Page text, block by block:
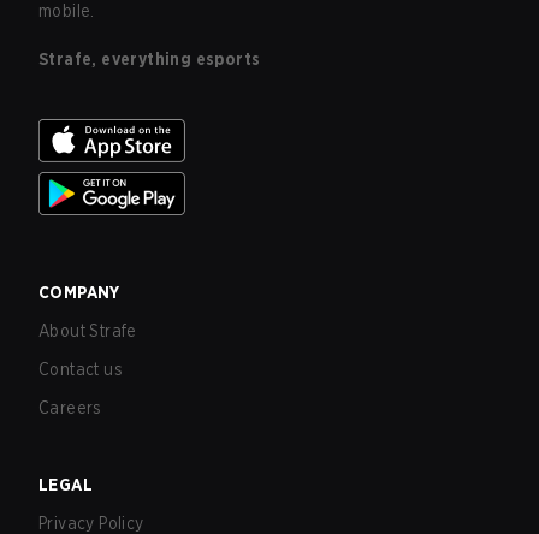
mobile.
Strafe, everything esports
COMPANY
About Strafe
Contact us
Careers
LEGAL
Privacy Policy